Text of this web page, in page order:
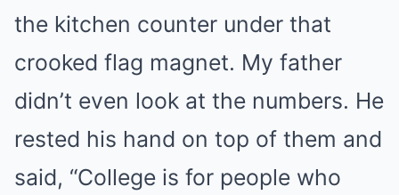
the kitchen counter under that
crooked flag magnet. My father
didn’t even look at the numbers. He
rested his hand on top of them and
said, “College is for people who